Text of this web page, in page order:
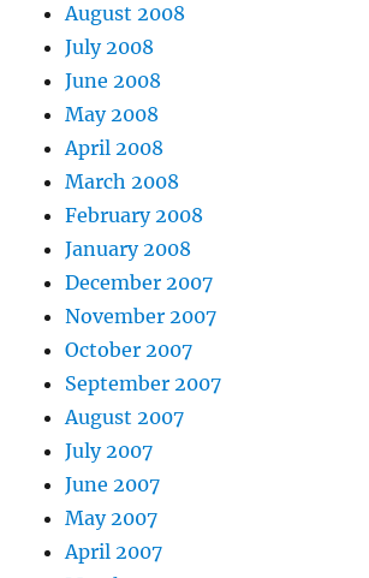
August 2008
July 2008
June 2008
May 2008
April 2008
March 2008
February 2008
January 2008
December 2007
November 2007
October 2007
September 2007
August 2007
July 2007
June 2007
May 2007
April 2007